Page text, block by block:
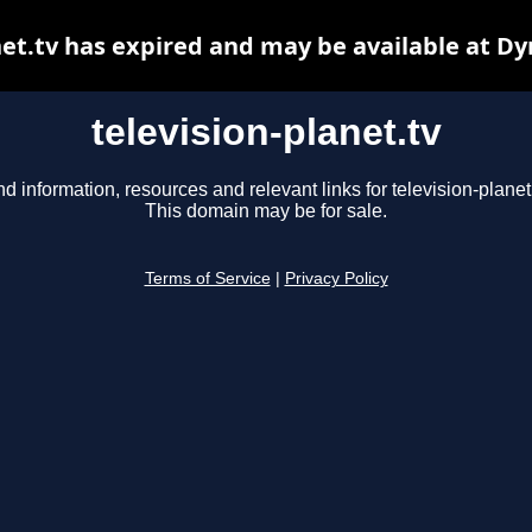
television-planet.tv
information, resources and relevant links for television-
This domain may be for sale.
Terms of Service Privacy Policy
has expired and may be available at